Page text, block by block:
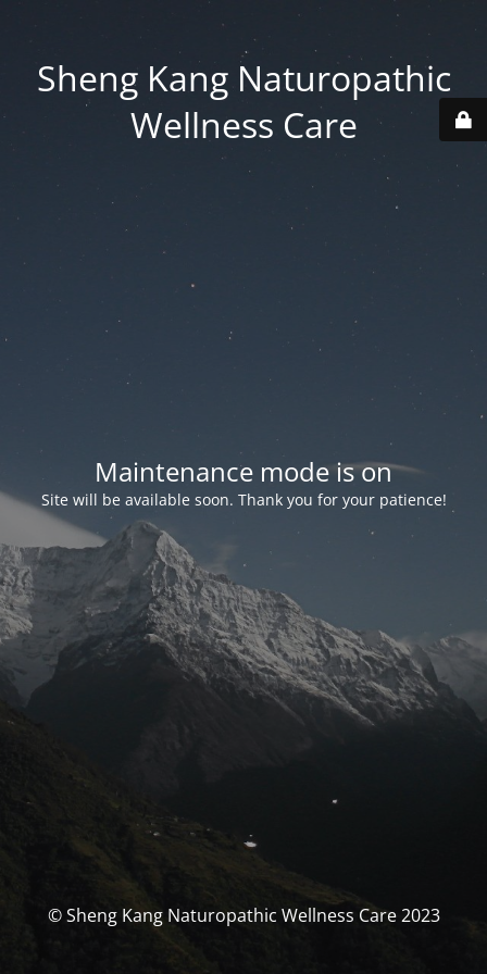
Sheng Kang Naturopathic
Wellness Care
Maintenance mode is on
Site will be available soon. Thank you for your patience!
© Sheng Kang Naturopathic Wellness Care 2023